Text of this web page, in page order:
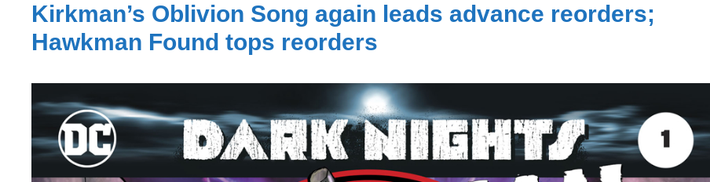
Kirkman’s Oblivion Song again leads advance reorders;
Hawkman Found tops reorders